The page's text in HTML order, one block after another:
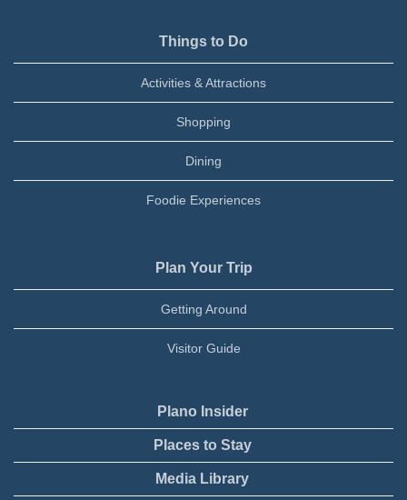
Things to Do
Activities & Attractions
Shopping
Dining
Foodie Experiences
Plan Your Trip
Getting Around
Visitor Guide
Plano Insider
Places to Stay
Media Library